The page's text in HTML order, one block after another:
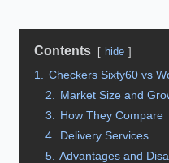
Contents hide
1.
Checkers Sixty60 vs
2.
Market Size and
3.
How They Compare
4.
Delivery Services
5. Advantages and